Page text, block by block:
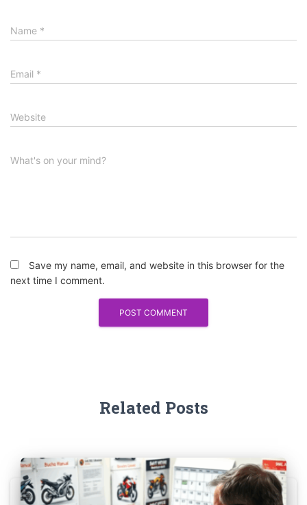
Name *
Email *
Website
What's on your mind?
Save my name, email, and website in this browser for the
next time I comment.
Related Posts